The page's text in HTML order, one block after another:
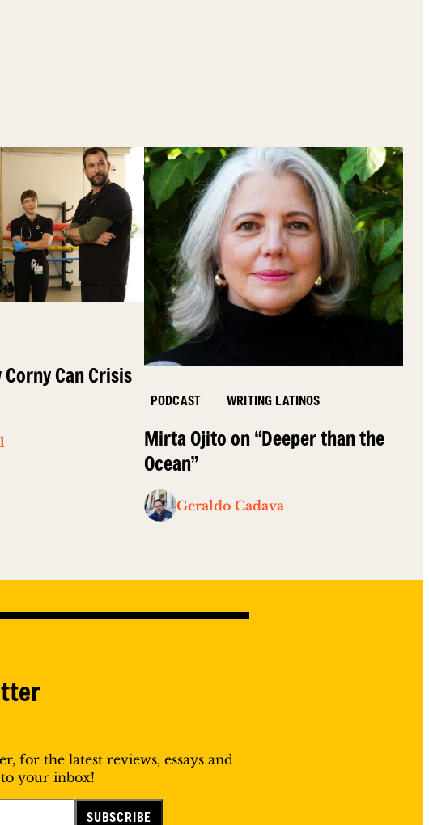
Corny Can Crisis
PODCAST WRITING LATINOS
Mirta Ojito on “Deeper than the
Ocean”
Geraldo Cadava
for the latest reviews, essays and
your inbox!